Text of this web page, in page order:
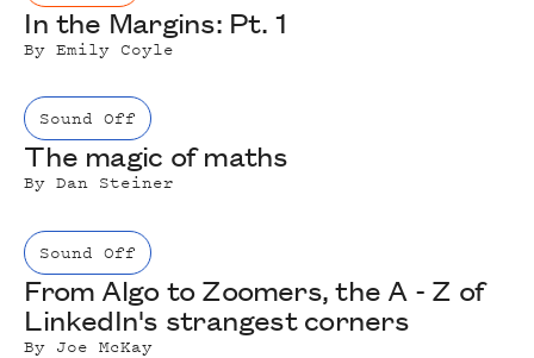
In the Margins: Pt. 1
ByEmily Coyle
Sound Off
The magic of maths
ByDan Steiner
Sound Off
From Algo to Zoomers, the A - Z of
LinkedIn's strangest corners
By Joe McKay